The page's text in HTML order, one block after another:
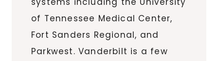
of Tennessee Medical Center,
Fort Sanders Regional, and
Parkwest. Vanderbilt is a few